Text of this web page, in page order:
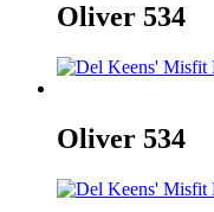
Oliver 534
Oliver 534